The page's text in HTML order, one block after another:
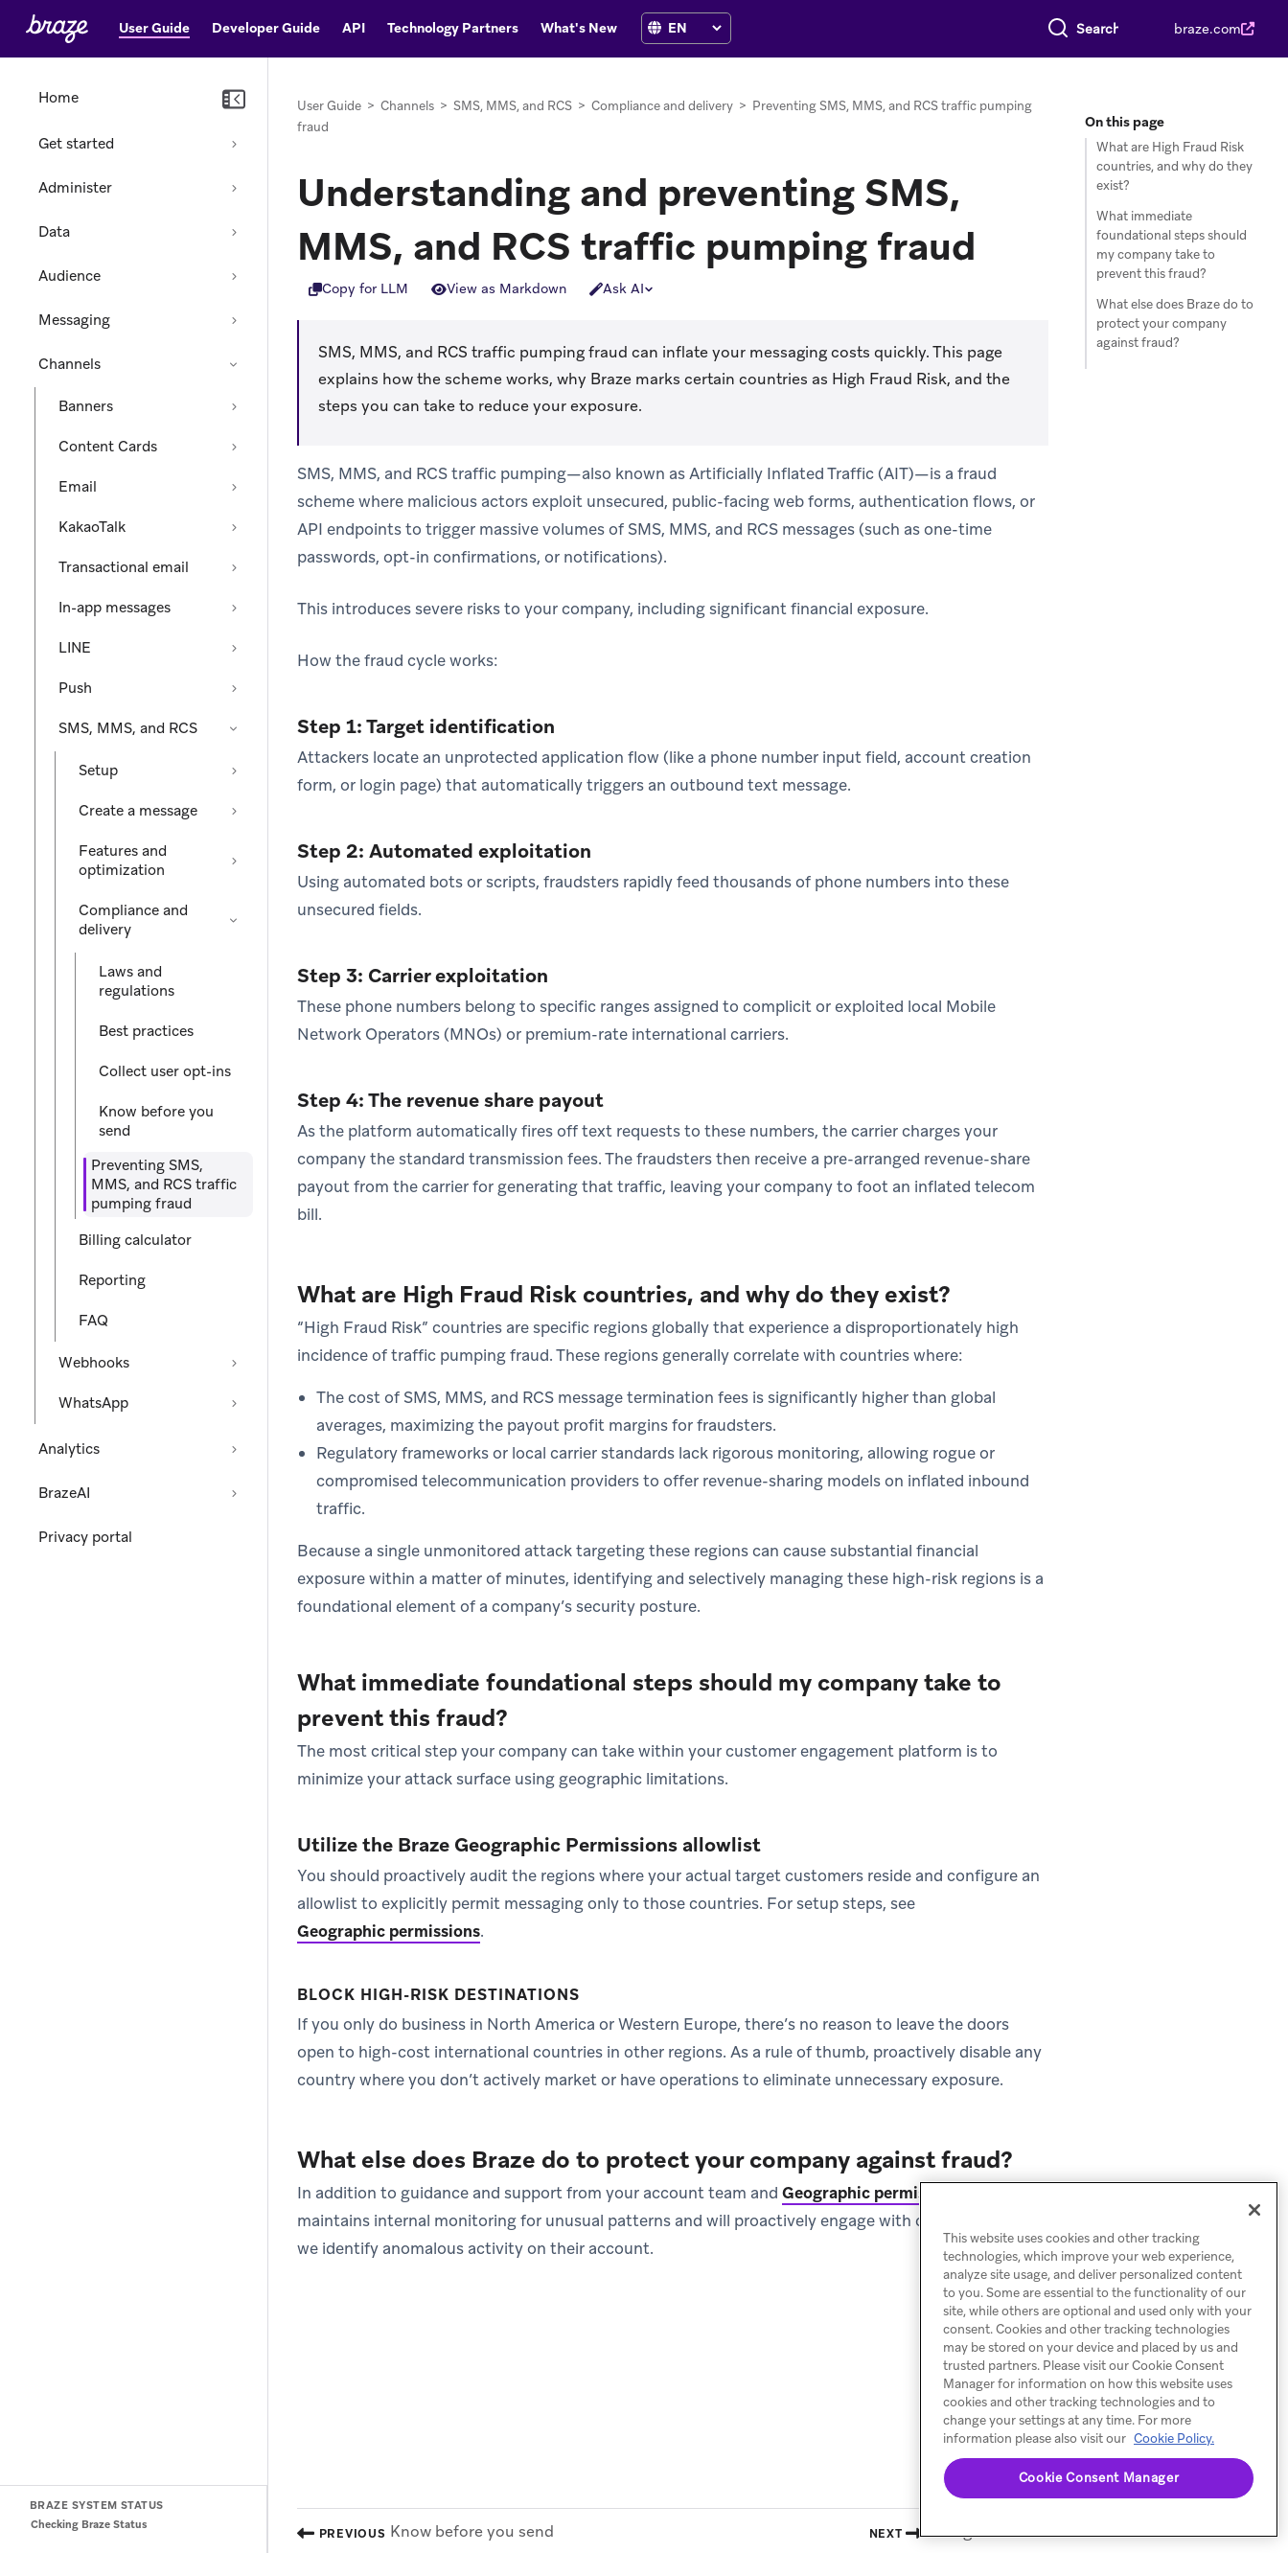
User Guide Developer Guide API Technology Partners What's New Search everything braze.com
Home
Get started
Administer
Data
Audience
Messaging
Channels
Banners
Content Cards
Email
KakaoTalk
Transactional email
In-app messages
LINE
Push
SMS, MMS, and RCS
Setup
Create a message
Features and
optimization
Compliance and
delivery
Laws and
regulations
Best practices
Collect user opt-ins
Know before you
send
Preventing SMS,
MMS, and RCS traffic
pumping fraud
Billing calculator
Reporting
FAQ
Webhooks
WhatsApp
Analytics
BrazeAI
Privacy portal
BRAZE SYSTEM STATUS
Checking Braze Status
User Guide > Channels > SMS, MMS, and RCS > Compliance and delivery > Preventing SMS, MMS, and RCS traffic pumping
fraud
Understanding and preventing SMS,
MMS, and RCS traffic pumping fraud
Copy for LLM View as Markdown Ask AI
SMS, MMS, and RCS traffic pumping fraud can inflate your messaging costs quickly. This page
explains how the scheme works, why Braze marks certain countries as High Fraud Risk, and the
steps you can take to reduce your exposure.
SMS, MMS, and RCS traffic pumping—also known as Artificially Inflated Traffic (AIT)—is a fraud
scheme where malicious actors exploit unsecured, public-facing web forms, authentication flows, or
API endpoints to trigger massive volumes of SMS, MMS, and RCS messages (such as one-time
passwords, opt-in confirmations, or notifications).
This introduces severe risks to your company, including significant financial exposure.
How the fraud cycle works:
Step 1: Target identification
Attackers locate an unprotected application flow (like a phone number input field, account creation
form, or login page) that automatically triggers an outbound text message.
Step 2: Automated exploitation
Using automated bots or scripts, fraudsters rapidly feed thousands of phone numbers into these
unsecured fields.
Step 3: Carrier exploitation
These phone numbers belong to specific ranges assigned to complicit or exploited local Mobile
Network Operators (MNOs) or premium-rate international carriers.
Step 4: The revenue share payout
As the platform automatically fires off text requests to these numbers, the carrier charges your
company the standard transmission fees. The fraudsters then receive a pre-arranged revenue-share
payout from the carrier for generating that traffic, leaving your company to foot an inflated telecom
bill.
What are High Fraud Risk countries, and why do they exist?
“High Fraud Risk” countries are specific regions globally that experience a disproportionately high
incidence of traffic pumping fraud. These regions generally correlate with countries where:
The cost of SMS, MMS, and RCS message termination fees is significantly higher than global
averages, maximizing the payout profit margins for fraudsters.
Regulatory frameworks or local carrier standards lack rigorous monitoring, allowing rogue or
compromised telecommunication providers to offer revenue-sharing models on inflated inbound
traffic.
Because a single unmonitored attack targeting these regions can cause substantial financial
exposure within a matter of minutes, identifying and selectively managing these high-risk regions is a
foundational element of a company’s security posture.
What immediate foundational steps should my company take to
prevent this fraud?
The most critical step your company can take within your customer engagement platform is to
minimize your attack surface using geographic limitations.
Utilize the Braze Geographic Permissions allowlist
You should proactively audit the regions where your actual target customers reside and configure an
allowlist to explicitly permit messaging only to those countries. For setup steps, see
Geographic permissions.
BLOCK HIGH-RISK DESTINATIONS
If you only do business in North America or Western Europe, there’s no reason to leave the doors
open to high-cost international countries in other regions. As a rule of thumb, proactively disable any
country where you don’t actively market or have operations to eliminate unnecessary exposure.
What else does Braze do to protect your company against fraud?
In addition to guidance and support from your account team and Geographic permissions
maintains internal monitoring for unusual patterns and will proactively engage with customers when
we identify anomalous activity on their account.
PREVIOUS Know before you send NEXT Billing calculator
On this page
What are High Fraud Risk
countries, and why do they
exist?
What immediate
foundational steps should
my company take to
prevent this fraud?
What else does Braze do to
protect your company
against fraud?
This website uses cookies and other tracking
technologies, which improve your web experience,
analyze site usage, and deliver personalized content
to you. Some are essential to the functionality of our
site, while others are optional and used only with your
consent. Cookies and other tracking technologies
may be stored on your device and placed by us and
trusted partners. Please visit our Cookie Consent
Manager for information on how this website uses
cookies and other tracking technologies and to
change your settings at any time. For more
information please also visit our Cookie Policy.
Cookie Consent Manager